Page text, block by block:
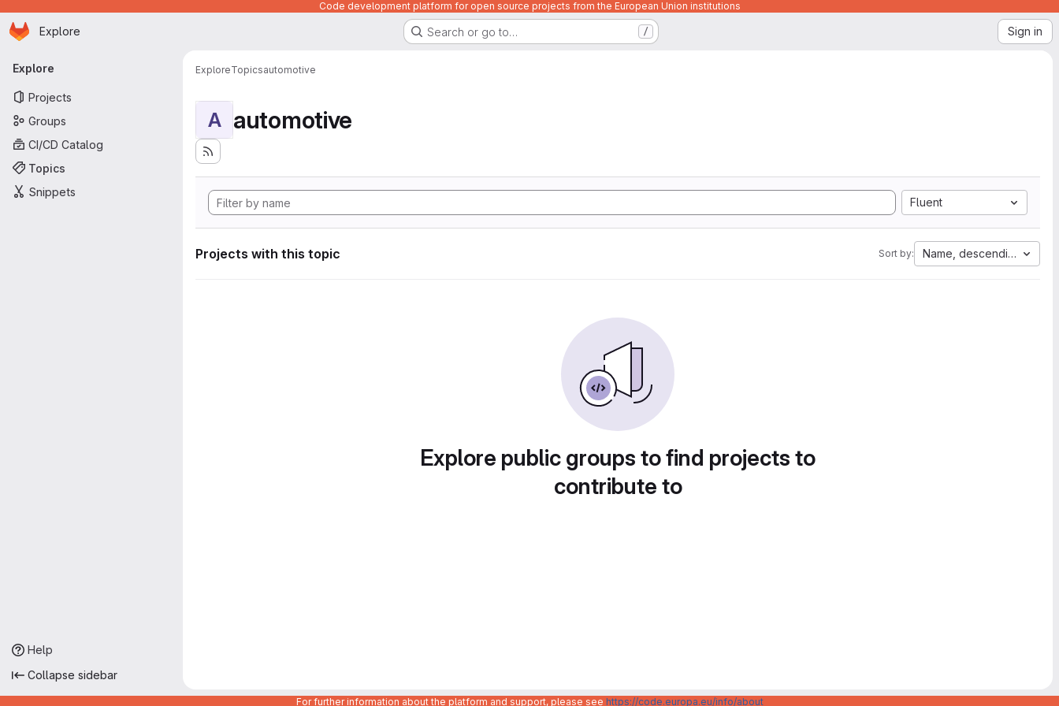
Code development platform for open source projects from the European Union institutions
Skip to main content
Homepage
Explore Search or go to… / Sign in
Primary navigation
Explore
Projects
Groups
CI/CD Catalog
Topics
Snippets
Help
Collapse sidebar
ExploreTopicsautomotive
A automotive
Fluent
Projects with this topic Sort by: Name, descending
Explore public groups to find projects to
contribute to
For further information about the platform and support, please see https://code.europa.eu/info/about